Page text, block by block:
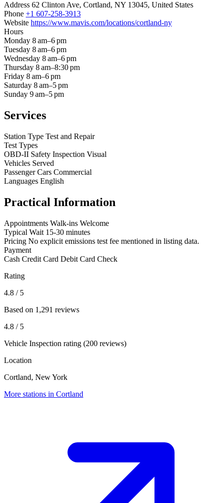
Address 62 Clinton Ave, Cortland, NY 13045, United States
Phone +1 607-258-3913
Website https://www.mavis.com/locations/cortland-ny
Hours
Monday 8 am–6 pm
Tuesday 8 am–6 pm
Wednesday 8 am–6 pm
Thursday 8 am–8:30 pm
Friday 8 am–6 pm
Saturday 8 am–5 pm
Sunday 9 am–5 pm
Services
Station Type Test and Repair
Test Types
OBD-II Safety Inspection Visual
Vehicles Served
Passenger Cars Commercial
Languages English
Practical Information
Appointments Walk-ins Welcome
Typical Wait 15-30 minutes
Pricing No explicit emissions test fee mentioned in listing data.
Payment
Cash Credit Card Debit Card Check
Rating
4.8 / 5
Based on 1,291 reviews
4.8 / 5
Vehicle Inspection rating (200 reviews)
Location
Cortland, New York
More stations in Cortland